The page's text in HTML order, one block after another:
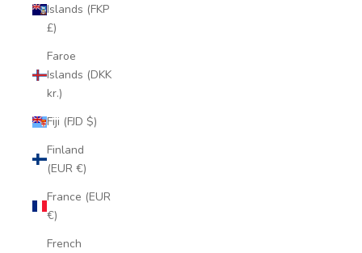
Islands (FKP
£)
Faroe
Islands (DKK
kr.)
Fiji (FJD $)
Finland
(EUR €)
France (EUR
€)
French